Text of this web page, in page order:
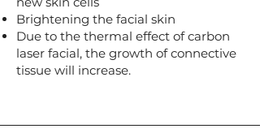
Brightening the facial skin
Due to the thermal effect of carbon
laser facial, the growth of connective
tissue will increase.